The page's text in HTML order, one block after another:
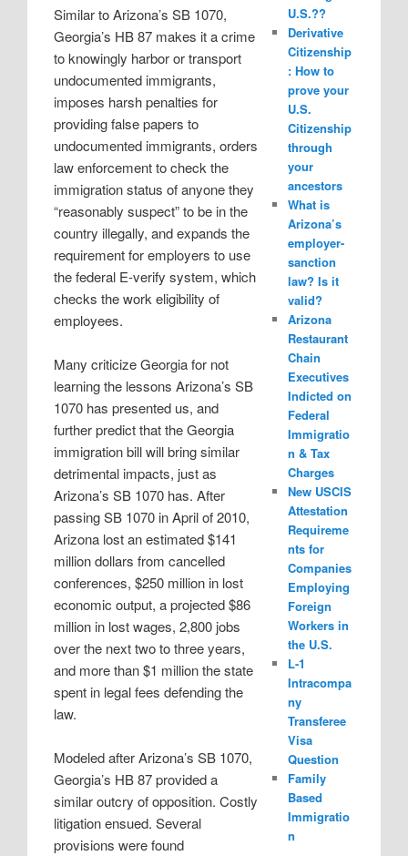
Similar to Arizona’s SB 1070,
Georgia’s HB 87 makes it a crime
to knowingly harbor or transport
undocumented immigrants,
imposes harsh penalties for
providing false papers to
undocumented immigrants, orders
law enforcement to check the
immigration status of anyone they
“reasonably suspect” to be in the
country illegally, and expands the
requirement for employers to use
the federal E-verify system, which
checks the work eligibility of
employees.
Many criticize Georgia for not
learning the lessons Arizona’s SB
1070 has presented us, and
further predict that the Georgia
immigration bill will bring similar
detrimental impacts, just as
Arizona’s SB 1070 has. After
passing SB 1070 in April of 2010,
Arizona lost an estimated $141
million dollars from cancelled
conferences, $250 million in lost
economic output, a projected $86
million in lost wages, 2,800 jobs
over the next two to three years,
and more than $1 million the state
spent in legal fees defending the
law.
Modeled after Arizona’s SB 1070,
Georgia’s HB 87 provided a
similar outcry of opposition. Costly
litigation ensued. Several
provisions were found
U.S.??
Derivative
Citizenship
: How to
prove your
U.S.
Citizenship
through
your
ancestors
What is
Arizona’s
employer-
sanction
law? Is it
valid?
Arizona
Restaurant
Chain
Executives
Indicted on
Federal
Immigratio
n & Tax
Charges
New USCIS
Attestation
Requireme
nts for
Companies
Employing
Foreign
Workers in
the U.S.
L-1
Intracompa
ny
Transferee
Visa
Question
Family
Based
Immigratio
n